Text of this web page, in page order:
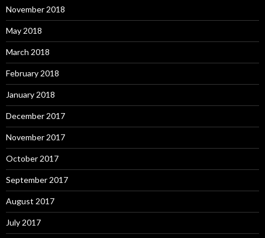
November 2018
May 2018
March 2018
February 2018
January 2018
December 2017
November 2017
October 2017
September 2017
August 2017
July 2017